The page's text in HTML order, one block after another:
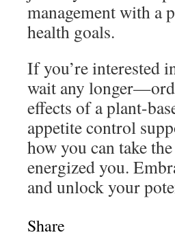
management with a
health goals.
If you’re interested
wait any
effects of a plant-
appetite control
how you can take
energized you.
and unlock your
Share